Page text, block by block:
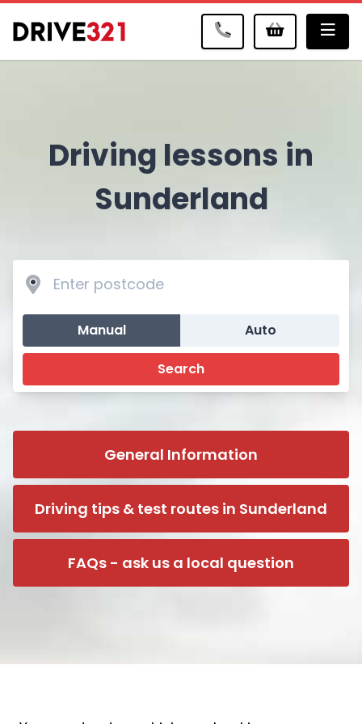
Driving lessons in
Sunderland
Manual Auto
Search
General Information
Driving tips & test routes in Sunderland
FAQs - ask us a local question